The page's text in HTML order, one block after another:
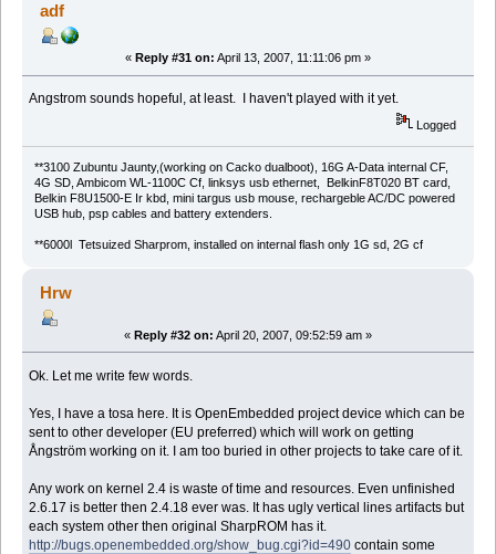
adf
« Reply #31 on: April 13, 2007, 11:11:06 pm »
Angstrom sounds hopeful, at least. I haven't played with it yet.
Logged
**3100 Zubuntu Jaunty,(working on Cacko dualboot), 16G A-Data internal CF,
4G SD, Ambicom WL-1100C Cf, linksys usb ethernet, BelkinF8T020 BT card,
Belkin F8U1500-E Ir kbd, mini targus usb mouse, rechargeble AC/DC powered
USB hub, psp cables and battery extenders.
**6000l Tetsuized Sharprom, installed on internal flash only 1G sd, 2G cf
Hrw
« Reply #32 on: April 20, 2007, 09:52:59 am »
Ok. Let me write few words.
Yes, I have a tosa here. It is OpenEmbedded project device which can be
sent to other developer (EU preferred) which will work on getting
Ångström working on it. I am too buried in other projects to take care of it.
Any work on kernel 2.4 is waste of time and resources. Even unfinished
2.6.17 is better then 2.4.18 ever was. It has ugly vertical lines artifacts but
each system other then original SharpROM has it.
http://bugs.openembedded.org/show_bug.cgi?id=490 contain some